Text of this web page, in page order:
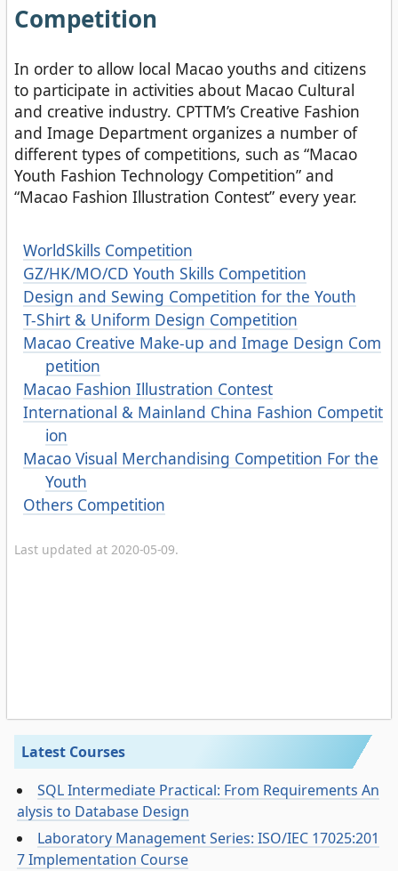
Competition
In order to allow local Macao youths and citizens
to participate in activities about Macao Cultural
and creative industry. CPTTM’s Creative Fashion
and Image Department organizes a number of
different types of competitions, such as “Macao
Youth Fashion Technology Competition” and
“Macao Fashion Illustration Contest” every year.
WorldSkills Competition
GZ/HK/MO/CD Youth Skills Competition
Design and Sewing Competition for the Youth
T-Shirt & Uniform Design Competition
Macao Creative Make-up and Image Design Com
petition
Macao Fashion Illustration Contest
International & Mainland China Fashion Competit
ion
Macao Visual Merchandising Competition For the
Youth
Others Competition
Last updated at 2020-05-09.
Latest Courses
SQL Intermediate Practical: From Requirements An
alysis to Database Design
Laboratory Management Series: ISO/IEC 17025:201
7 Implementation Course